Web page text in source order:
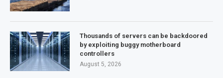
Thousands of servers can be backdoored
by exploiting buggy motherboard
controllers
August 5, 2026